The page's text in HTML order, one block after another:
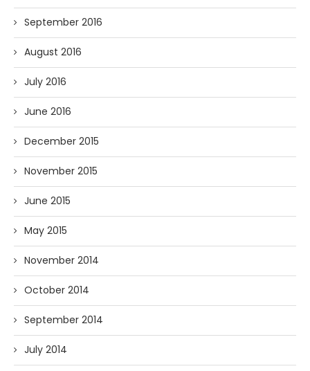
September 2016
August 2016
July 2016
June 2016
December 2015
November 2015
June 2015
May 2015
November 2014
October 2014
September 2014
July 2014